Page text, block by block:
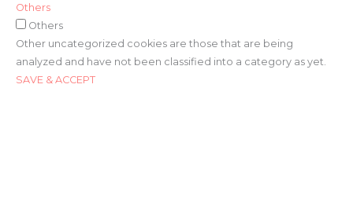
Others
Others
Other uncategorized cookies are those that are being
analyzed and have not been classified into a category as yet.
SAVE & ACCEPT